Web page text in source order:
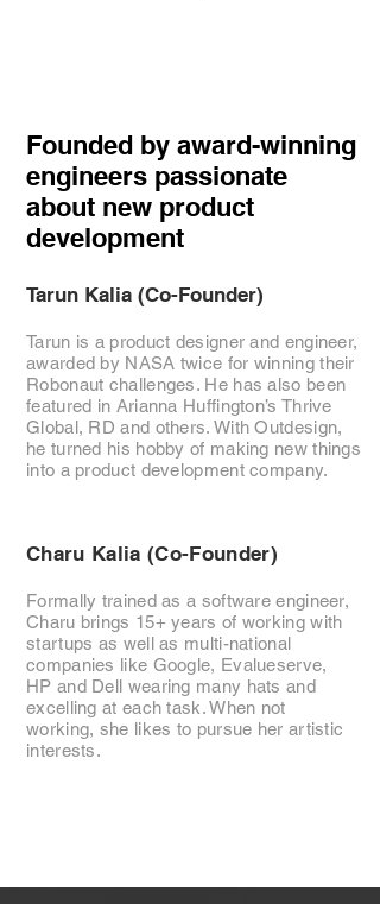
Founded by award-winning
engineers passionate
about new product
development
Tarun Kalia (Co-Founder)
Tarun is a product designer and engineer,
awarded by NASA twice for winning their
Robonaut challenges. He has also been
featured in Arianna Huffington’s Thrive
Global, RD and others. With Outdesign,
he turned his hobby of making new things
into a product development company.
Charu Kalia (Co-Founder)
Formally trained as a software engineer,
Charu brings 15+ years of working with
startups as well as multi-national
companies like Google, Evalueserve,
HP and Dell wearing many hats and
excelling at each task. When not
working, she likes to pursue her artistic
interests.